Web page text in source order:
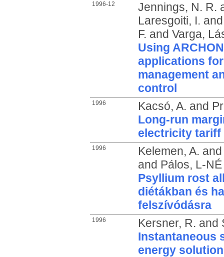
1996-12 Jennings, N. R.
Laresgoiti, I.
F. and Varga,
Using
applications
management
control
1996 Kacsó, A. and
Long-run
electricity tariff
1996 Kelemen, A.
and Pálos, L-NÉ
Psyllium rost
diétákban és
felszívódásra
1996 Kersner, R. and
Instantaneous
energy